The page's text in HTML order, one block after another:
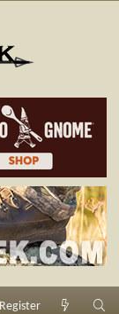
Register